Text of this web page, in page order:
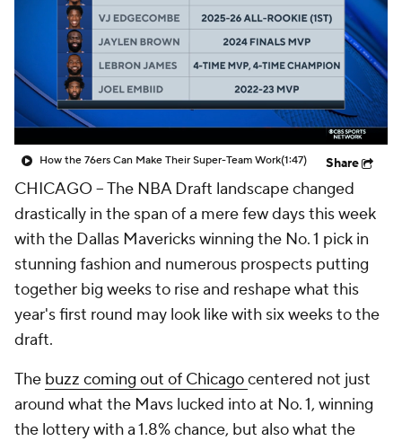
How the 76ers Can Make Their Super-Team Work(1:47) Share
CHICAGO -- The NBA Draft landscape changed
drastically in the span of a mere few days this week
with the Dallas Mavericks winning the No. 1 pick in
stunning fashion and numerous prospects putting
together big weeks to rise and reshape what this
year's first round may look like with six weeks to the
draft.
The buzz coming out of Chicagocentered not just
around what the Mavs lucked into at No. 1, winning
the lottery with a 1.8% chance, but also what the